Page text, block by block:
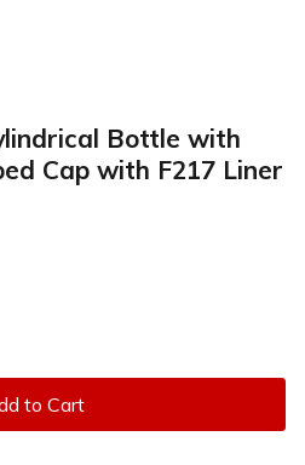
Bottle with
Cap with F217 Liner
to Cart